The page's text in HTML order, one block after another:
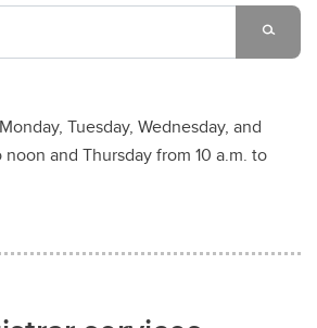
Monday, Tuesday, Wednesday, and
and Thursday from 10 a.m. to